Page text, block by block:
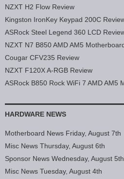
NZXT H2 Flow Review
Kingston IronKey Keypad 200C
ASRock Steel Legend 360 LCD
NZXT N7 B850 AMD AM5
Cougar CFV235 Review
NZXT F120X A-RGB Review
ASRock B850 Rock WiFi 7 AMD AM5
HARDWARE NEWS
Motherboard News Friday, August 7th
Misc News Thursday, August 6th
Sponsor News Wednesday, August 5th
Misc News Tuesday, August 4th